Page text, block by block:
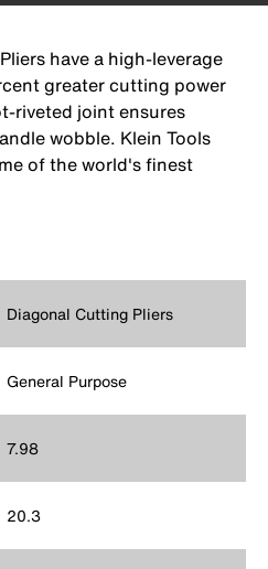
have a high-leverage
greater cutting power
riveted joint ensures
wobble. Klein Tools
of the world's finest
Diagonal Cutting Pliers
General Purpose
7.98
20.3